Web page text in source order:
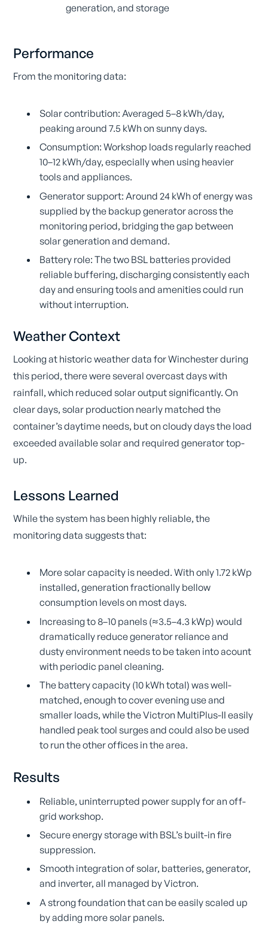
generation, and storage
Performance
From the monitoring data:
Solar contribution: Averaged 5–8 kWh/day,
peaking around 7.5 kWh on sunny days.
Consumption: Workshop loads regularly reached
10–12 kWh/day, especially when using heavier
tools and appliances.
Generator support: Around 24 kWh of energy was
supplied by the backup generator across the
monitoring period, bridging the gap between
solar generation and demand.
Battery role: The two BSL batteries provided
reliable buffering, discharging consistently each
day and ensuring tools and amenities could run
without interruption.
Weather Context
Looking at historic weather data for Winchester during
this period, there were several overcast days with
rainfall, which reduced solar output significantly. On
clear days, solar production nearly matched the
container’s daytime needs, but on cloudy days the load
exceeded available solar and required generator top-
up.
Lessons Learned
While the system has been highly reliable, the
monitoring data suggests that:
More solar capacity is needed. With only 1.72 kWp
installed, generation fractionally bellow
consumption levels on most days.
Increasing to 8–10 panels (≈3.5–4.3 kWp) would
dramatically reduce generator reliance and
dusty environment needs to be taken into acount
with periodic panel cleaning.
The battery capacity (10 kWh total) was well-
matched, enough to cover evening use and
smaller loads, while the Victron MultiPlus-II easily
handled peak tool surges and could also be used
to run the other offices in the area.
Results
Reliable, uninterrupted power supply for an off-
grid workshop.
Secure energy storage with BSL’s built-in fire
suppression.
Smooth integration of solar, batteries, generator,
and inverter, all managed by Victron.
A strong foundation that can be easily scaled up
by adding more solar panels.